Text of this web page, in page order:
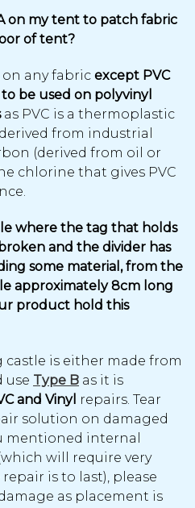
on my tent to patch fabric
of tent?
on any fabric except PVC
to be used on polyvinyl
as PVC is a thermoplastic
from industrial
(derived from oil or
chlorine that gives PVC
where the tag that holds
and the divider has
some material, from the
approximately 8cm long
product hold this
is either made from
use Type B as it is
and Vinyl repairs. Tear
solution on damaged
mentioned internal
will require very
is to last), please
as placement is